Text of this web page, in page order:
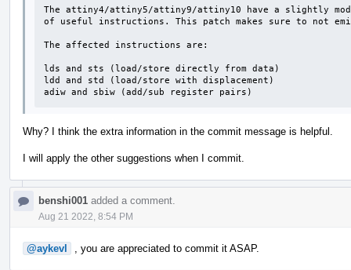
The attiny4/attiny5/attiny9/attiny10 have a slightly
of useful instructions. This patch makes sure to not
The affected instructions are:
lds and sts (load/store directly from data)
ldd and std (load/store with displacement)
adiw and sbiw (add/sub register pairs)
Why? I think the extra information in the commit message is helpful.
I will apply the other suggestions when I commit.
benshi001 added a comment.
Aug 21 2022, 8:54 PM
@aykevl , you are appreciated to commit it ASAP.